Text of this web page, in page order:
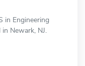
in Engineering
Newark, NJ.